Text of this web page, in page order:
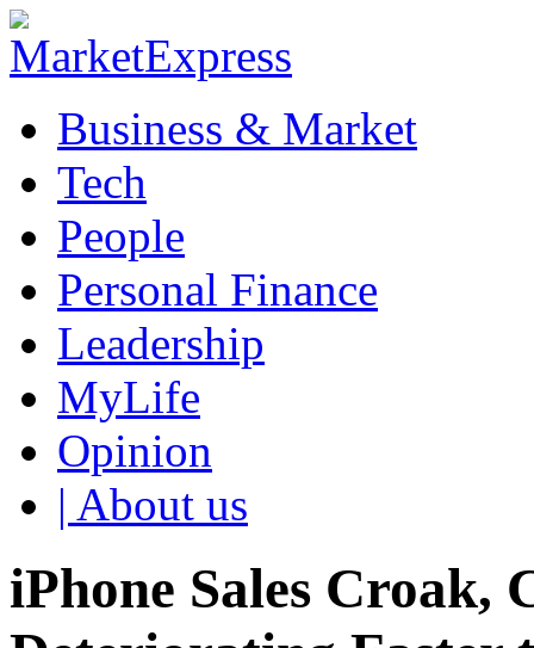
Business & Market
Tech
People
Personal Finance
Leadership
MyLife
Opinion
| About us
iPhone Sales Croak,